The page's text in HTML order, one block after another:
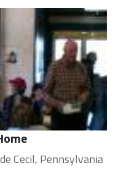
Cecil, Pennsylvania